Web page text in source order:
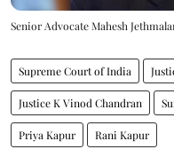
Senior Advocate Mahesh
Supreme Court of India
Justice K Vinod Chandran
Priya Kapur Rani Kapur